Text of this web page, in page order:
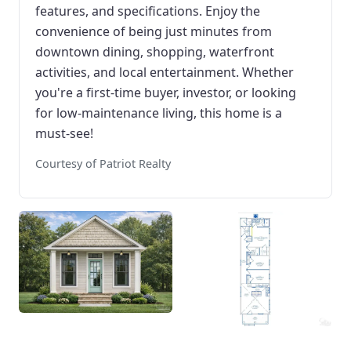
features, and specifications. Enjoy the
convenience of being just minutes from
downtown dining, shopping, waterfront
activities, and local entertainment. Whether
you're a first-time buyer, investor, or looking
for low-maintenance living, this home is a
must-see!
Courtesy of Patriot Realty